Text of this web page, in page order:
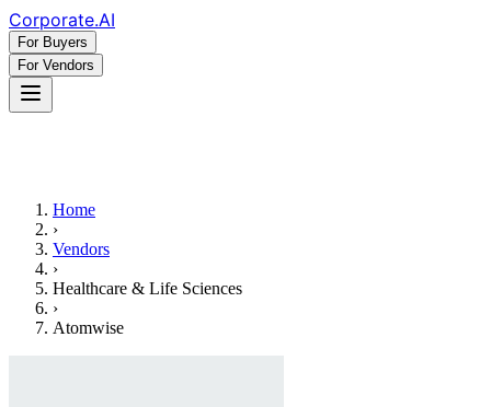
Corporate.AI
For Buyers
For Vendors
Home
›
Vendors
›
Healthcare & Life Sciences
›
Atomwise